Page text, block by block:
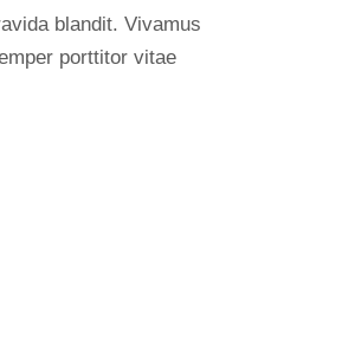
blandit. Vivamus
porttitor vitae